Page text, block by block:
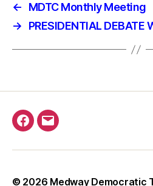
←
MDTC Monthly Meeting
→
PRESIDENTIAL DEBATE
Facebook
Email
© 2026 Medway Democratic